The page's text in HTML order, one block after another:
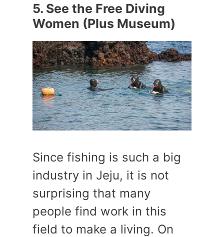
5. See the Free Diving
Women (Plus Museum)
Since fishing is such a big
industry in Jeju, it is not
surprising that many
people find work in this
field to make a living. On